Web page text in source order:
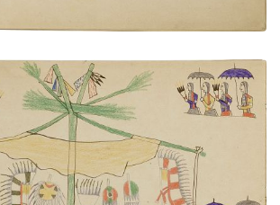
Sun Dance
PLATE NUMBER 15